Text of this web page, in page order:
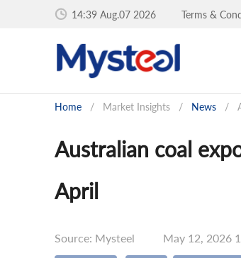
14:39 Aug.07 2026 Terms &
Home / Market Insights / News /
Australian coal
April
Source: Mysteel May 12, 2026